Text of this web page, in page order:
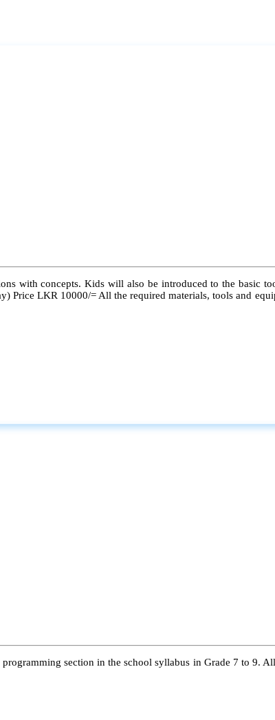
with concepts. Kids will also be introduced to the basic
LKR 10000/= All the required materials, tools and
section in the school syllabus in Grade 7 to 9.